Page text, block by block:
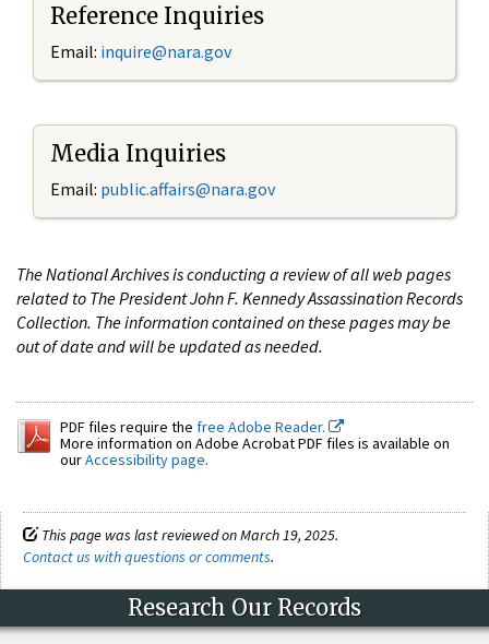
Reference Inquiries
Email: inquire@nara.gov
Media Inquiries
Email: public.affairs@nara.gov
The National Archives is conducting a review of all web pages
related to The President John F. Kennedy Assassination Records
Collection. The information contained on these pages may be
out of date and will be updated as needed.
PDF files require the free Adobe Reader.
More information on Adobe Acrobat PDF files is available on
ourAccessibility page.
This page was last reviewed on March 19, 2025.
Contact us with questions or comments.
Research Our Records